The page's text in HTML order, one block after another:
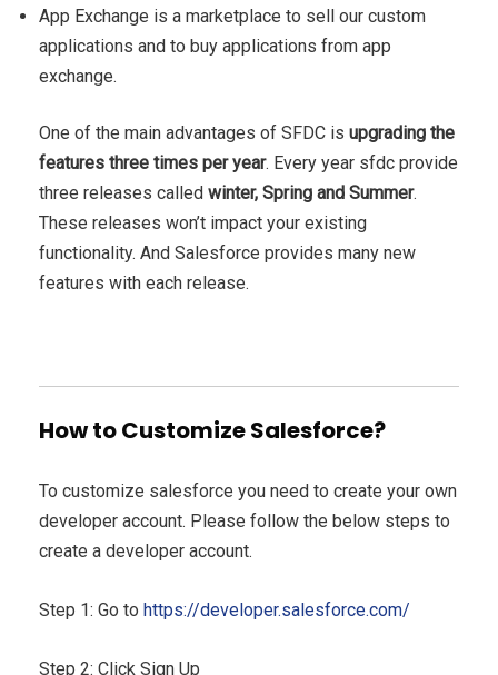
App Exchange is a marketplace to sell our custom
applications and to buy applications from app
exchange.
One of the main advantages of SFDC is upgrading the
features three times per year. Every year sfdc provide
three releases called winter, Spring and Summer.
These releases won’t impact your existing
functionality. And Salesforce provides many new
features with each release.
How to Customize Salesforce?
To customize salesforce you need to create your own
developer account. Please follow the below steps to
create a developer account.
Step 1: Go to https://developer.salesforce.com/
Step 2: Click Sign Up